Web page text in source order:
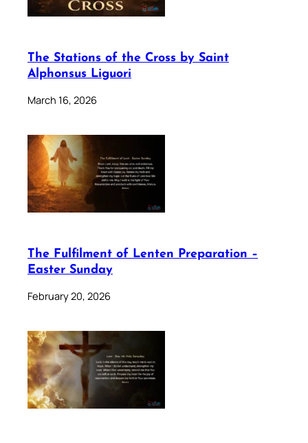
The Stations of the Cross by Saint
Alphonsus Liguori
March 16, 2026
The Fulfilment of Lenten Preparation –
Easter Sunday
February 20, 2026